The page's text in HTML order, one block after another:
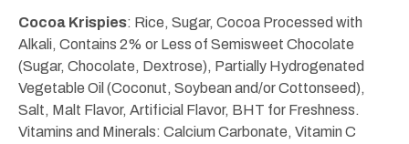
Cocoa Krispies: Rice, Sugar, Cocoa Processed with
Alkali, Contains 2% or Less of Semisweet Chocolate
(Sugar, Chocolate, Dextrose), Partially Hydrogenated
Vegetable Oil (Coconut, Soybean and/or Cottonseed),
Salt, Malt Flavor, Artificial Flavor, BHT for Freshness.
Vitamins and Minerals: Calcium Carbonate, Vitamin C